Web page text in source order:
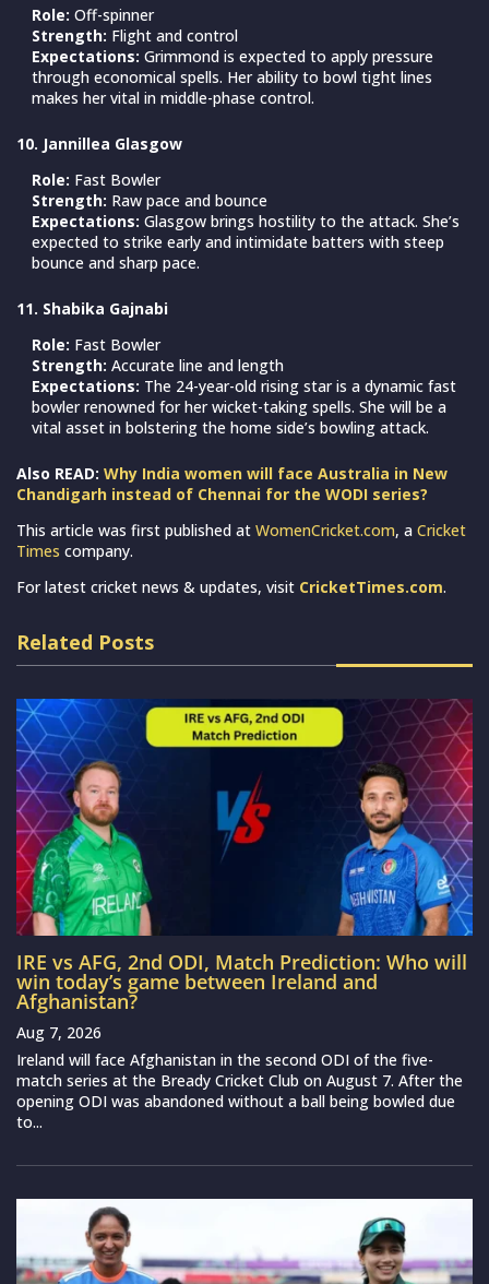
Role: Off-spinner
Strength: Flight and control
Expectations: Grimmond is expected to apply pressure
through economical spells. Her ability to bowl tight lines
makes her vital in middle-phase control.
10. Jannillea Glasgow
Role: Fast Bowler
Strength: Raw pace and bounce
Expectations: Glasgow brings hostility to the attack. She’s
expected to strike early and intimidate batters with steep
bounce and sharp pace.
11. Shabika Gajnabi
Role: Fast Bowler
Strength: Accurate line and length
Expectations: The 24-year-old rising star is a dynamic fast
bowler renowned for her wicket-taking spells. She will be a
vital asset in bolstering the home side’s bowling attack.
Also READ: Why India women will face Australia in New
Chandigarh instead of Chennai for the WODI series?
This article was first published at WomenCricket.com, a Cricket
Times company.
For latest cricket news & updates, visit CricketTimes.com.
Related Posts
IRE vs AFG, 2nd ODI, Match Prediction: Who will
win today’s game between Ireland and
Afghanistan?
Aug 7, 2026
Ireland will face Afghanistan in the second ODI of the five-
match series at the Bready Cricket Club on August 7. After the
opening ODI was abandoned without a ball being bowled due
to...